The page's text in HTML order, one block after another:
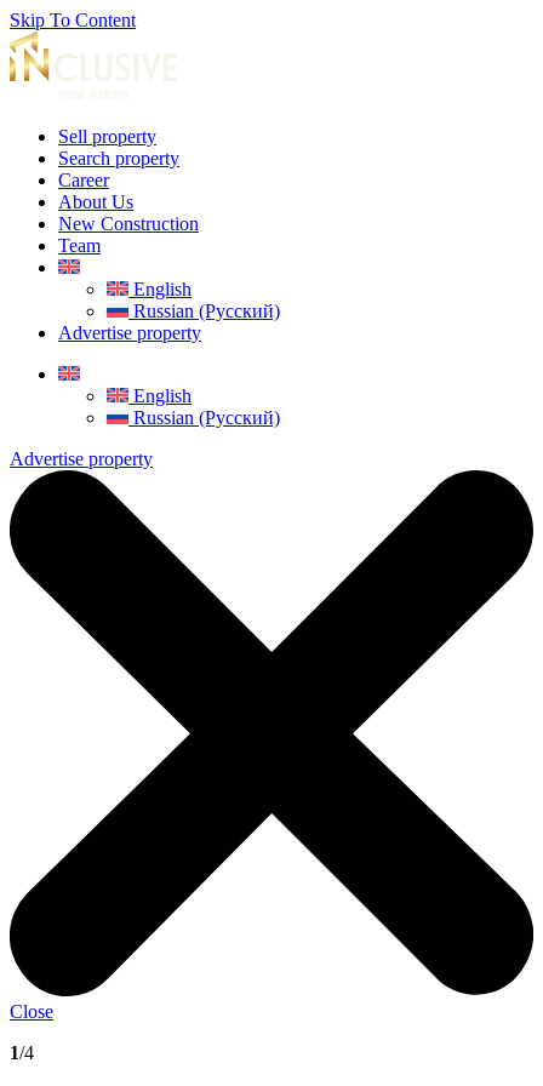
Skip To Content
Sell property
Search property
Career
About Us
New Construction
Team
English
Russian (Русский)
Advertise property
English
Russian (Русский)
Advertise property
Close
1/4